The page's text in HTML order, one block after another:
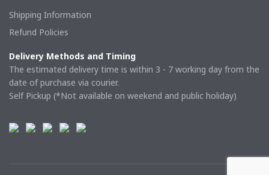
Shipping Information
Refund Policies
Delivery Methods and Timing
The estimated delivery time is within 3 - 7 working day from the
date of purchase via courier.
Self Pickup (*Not available on weekend and public holiday)